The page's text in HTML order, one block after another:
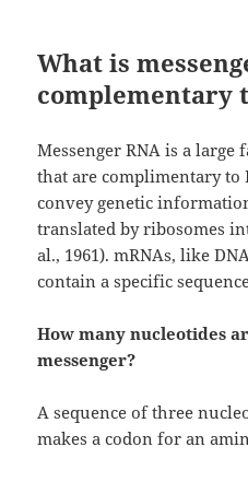
What is
complementary
Messenger RNA is a large
that are complimentary to
convey genetic
translated by ribosomes
al., 1961). mRNAs, like
contain a specific
How many nucleotides
messenger?
A sequence of three
makes a codon for an